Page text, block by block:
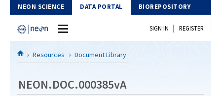
Skip to Content
NEON SCIENCE DATA PORTAL BIOREPOSITORY
Home
SIGN IN | REGISTER
Resources Document Library
NEON.DOC.000385vA